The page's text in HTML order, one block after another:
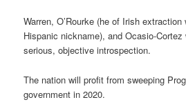
Warren, O’Rourke (he of Irish
Hispanic nickname), and Ocasio-
serious, objective introspection.
The nation will profit from sweeping
government in 2020.